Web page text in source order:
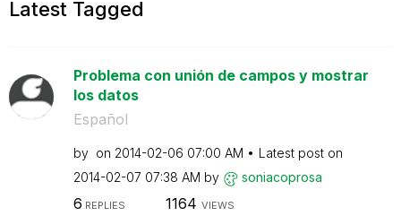
Latest Tagged
Problema con unión de campos y mostrar
los datos
Español
by on ‎2014-02-06 07:00 AM
Latest post on
‎2014-02-07 07:38 AM by soniacoprosa
6 REPLIES 1164 VIEWS